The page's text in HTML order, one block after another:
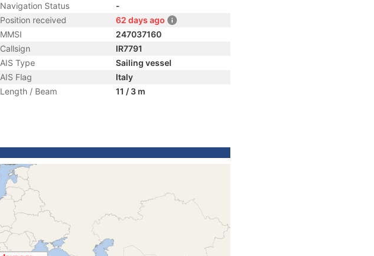
Navigation Status
-
Position received
62 days ago
MMSI
247037160
Callsign
IR7791
AIS Type
Sailing vessel
AIS Flag
Italy
Length / Beam
11 / 3 m